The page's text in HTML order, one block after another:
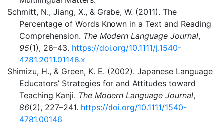
Schmitt, N., Jiang, X., & Grabe, W. (2011). The
Percentage of Words Known in a Text and Reading
Comprehension. The Modern Language Journal,
95(1), 26–43. https://doi.org/10.1111/j.1540-
4781.2011.01146.x
Shimizu, H., & Green, K. E. (2002). Japanese Language
Educators’ Strategies for and Attitudes toward
Teaching Kanji. The Modern Language Journal,
86(2), 227–241. https://doi.org/10.1111/1540-
4781.00146